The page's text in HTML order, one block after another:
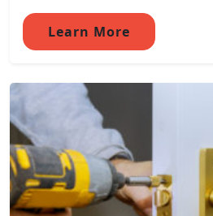
Learn More